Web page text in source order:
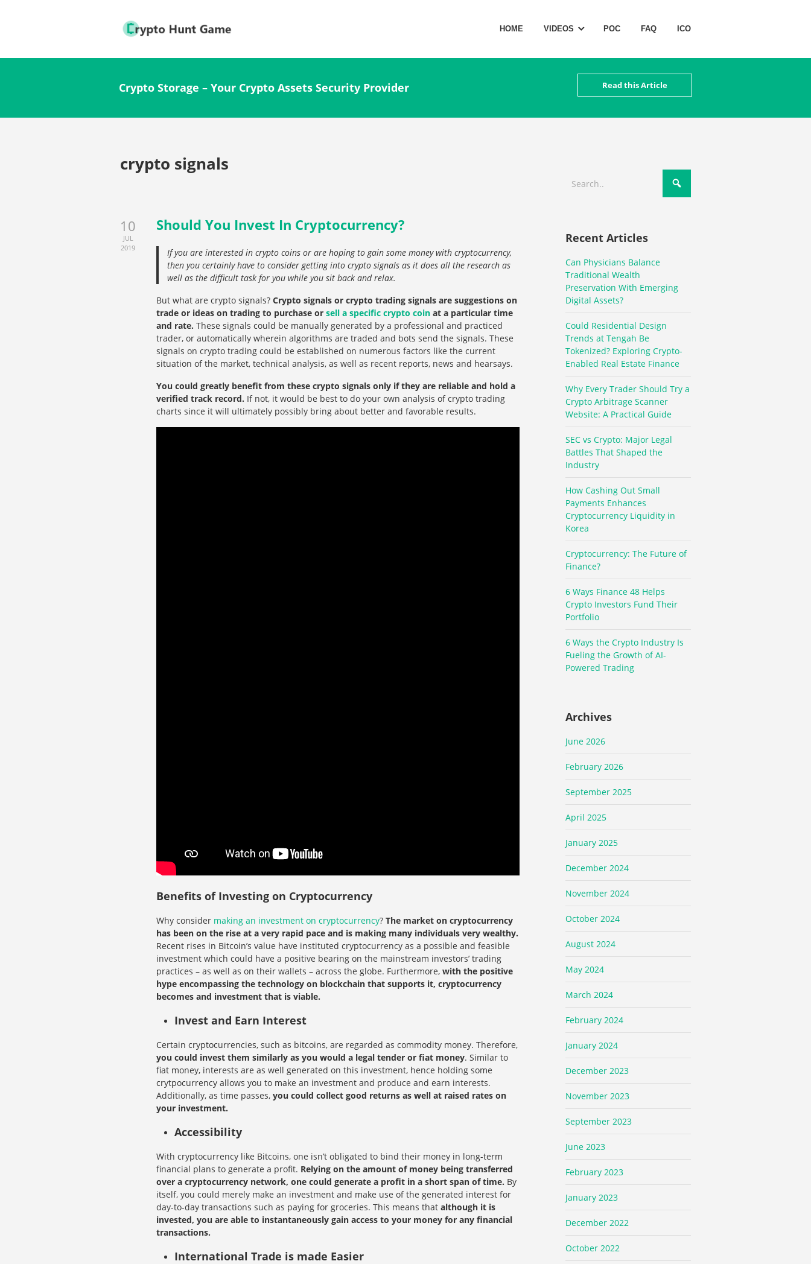
HOME VIDEOS POC FAQ ICO
Crypto Storage – Your Crypto Assets Security Provider Read this Article
crypto signals
10
JUL
2019
Should You Invest In Cryptocurrency?
If you are interested in crypto coins or are hoping to gain some money with cryptocurrency,
then you certainly have to consider getting into crypto signals as it does all the research as
well as the difficult task for you while you sit back and relax.
But what are crypto signals?Crypto signals or crypto trading signals are suggestions on
trade or ideas on trading to purchase orsell a specific crypto coin at a particular time
and rate. These signals could be manually generated by a professional and practiced
trader, or automatically wherein algorithms are traded and bots send the signals. These
signals on crypto trading could be established on numerous factors like the current
situation of the market, technical analysis, as well as recent reports, news and hearsays.
You could greatly benefit from these crypto signals only if they are reliable and hold a
verified track record. If not, it would be best to do your own analysis of crypto trading
charts since it will ultimately possibly bring about better and favorable results.
Benefits of Investing on Cryptocurrency
Why consider making an investment on cryptocurrency?The market on cryptocurrency
has been on the rise at a very rapid pace and is making many individuals very wealthy.
Recent rises in Bitcoin’s value have instituted cryptocurrency as a possible and feasible
investment which could have a positive bearing on the mainstream investors’ trading
practices – as well as on their wallets – across the globe. Furthermore,with the positive
hype encompassing the technology on blockchain that supports it, cryptocurrency
becomes and investment that is viable.
Invest and Earn Interest
Certain cryptocurrencies, such as bitcoins, are regarded as commodity money. Therefore,
you could invest them similarly as you would a legal tender or fiat money. Similar to
fiat money, interests are as well generated on this investment, hence holding some
crytpocurrency allows you to make an investment and produce and earn interests.
Additionally, as time passes,you could collect good returns as well at raised rates on
your investment.
Accessibility
With cryptocurrency like Bitcoins, one isn’t obligated to bind their money in long-term
financial plans to generate a profit. Relying on the amount of money being transferred
over a cryptocurrency network, one could generate a profit in a short span of time. By
itself, you could merely make an investment and make use of the generated interest for
day-to-day transactions such as paying for groceries. This means thatalthough it is
invested, you are able to instantaneously gain access to your money for any financial
transactions.
International Trade is made Easier
Recent Articles
Can Physicians Balance
Traditional Wealth
Preservation With Emerging
Digital Assets?
Could Residential Design
Trends at Tengah Be
Tokenized? Exploring Crypto-
Enabled Real Estate Finance
Why Every Trader Should Try a
Crypto Arbitrage Scanner
Website: A Practical Guide
SEC vs Crypto: Major Legal
Battles That Shaped the
Industry
How Cashing Out Small
Payments Enhances
Cryptocurrency Liquidity in
Korea
Cryptocurrency: The Future of
Finance?
6 Ways Finance 48 Helps
Crypto Investors Fund Their
Portfolio
6 Ways the Crypto Industry Is
Fueling the Growth of AI-
Powered Trading
Archives
June 2026
February 2026
September 2025
April 2025
January 2025
December 2024
November 2024
October 2024
August 2024
May 2024
March 2024
February 2024
January 2024
December 2023
November 2023
September 2023
June 2023
February 2023
January 2023
December 2022
October 2022